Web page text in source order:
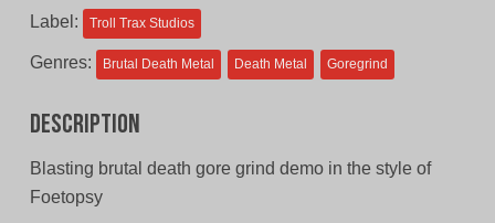
Label: Troll Trax Studios
Genres: Brutal Death Metal Death Metal Goregrind
Description
Blasting brutal death gore grind demo in the style of
Foetopsy